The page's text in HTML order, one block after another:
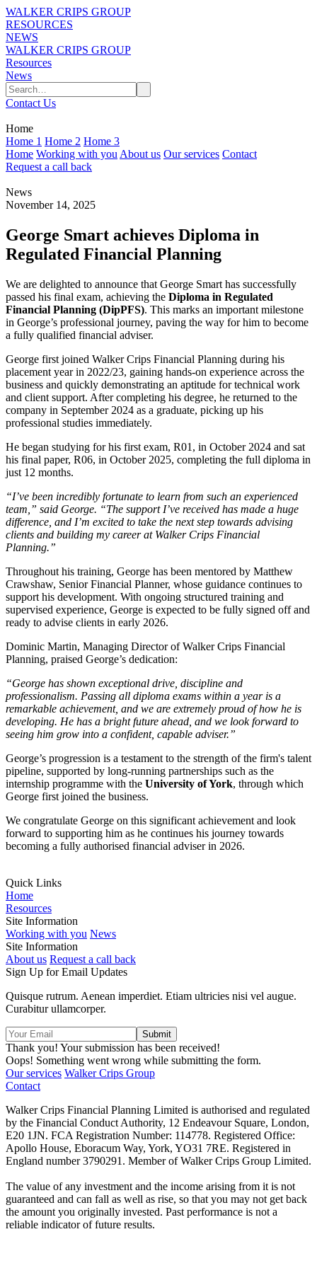
WALKER CRIPS GROUP
RESOURCES
NEWS
WALKER CRIPS GROUP
Resources
News
Contact Us
Home
Home 1 Home 2 Home 3
Home Working with you About us Our services Contact
Request a call back
News
November 14, 2025
George Smart achieves Diploma in
Regulated Financial Planning
We are delighted to announce that George Smart has successfully
passed his final exam, achieving the Diploma in Regulated
Financial Planning (DipPFS). This marks an important milestone
in George’s professional journey, paving the way for him to become
a fully qualified financial adviser.
George first joined Walker Crips Financial Planning during his
placement year in 2022/23, gaining hands-on experience across the
business and quickly demonstrating an aptitude for technical work
and client support. After completing his degree, he returned to the
company in September 2024 as a graduate, picking up his
professional studies immediately.
He began studying for his first exam, R01, in October 2024 and sat
his final paper, R06, in October 2025, completing the full diploma in
just 12 months.
“I’ve been incredibly fortunate to learn from such an experienced
team,” said George. “The support I’ve received has made a huge
difference, and I’m excited to take the next step towards advising
clients and building my career at Walker Crips Financial
Planning.”
Throughout his training, George has been mentored by Matthew
Crawshaw, Senior Financial Planner, whose guidance continues to
support his development. With ongoing structured training and
supervised experience, George is expected to be fully signed off and
ready to advise clients in early 2026.
Dominic Martin, Managing Director of Walker Crips Financial
Planning, praised George’s dedication:
“George has shown exceptional drive, discipline and
professionalism. Passing all diploma exams within a year is a
remarkable achievement, and we are extremely proud of how he is
developing. He has a bright future ahead, and we look forward to
seeing him grow into a confident, capable adviser.”
George’s progression is a testament to the strength of the firm's talent
pipeline, supported by long-running partnerships such as the
internship programme with the University of York, through which
George first joined the business.
We congratulate George on this significant achievement and look
forward to supporting him as he continues his journey towards
becoming a fully authorised financial adviser in 2026.
Quick Links
Home
Resources
Site Information
Working with you News
Site Information
About us Request a call back
Sign Up for Email Updates
Quisque rutrum. Aenean imperdiet. Etiam ultricies nisi vel augue.
Curabitur ullamcorper.
Thank you! Your submission has been received!
Oops! Something went wrong while submitting the form.
Our services Walker Crips Group
Contact
Walker Crips Financial Planning Limited is authorised and regulated
by the Financial Conduct Authority, 12 Endeavour Square, London,
E20 1JN. FCA Registration Number: 114778. Registered Office:
Apollo House, Eboracum Way, York, YO31 7RE. Registered in
England number 3790291. Member of Walker Crips Group Limited.
The value of any investment and the income arising from it is not
guaranteed and can fall as well as rise, so that you may not get back
the amount you originally invested. Past performance is not a
reliable indicator of future results.